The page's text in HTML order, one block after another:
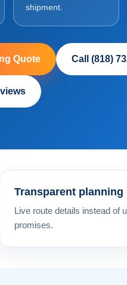
shipment.
Quote Call (818)
Transparent planning
Live route details instead of
promises.